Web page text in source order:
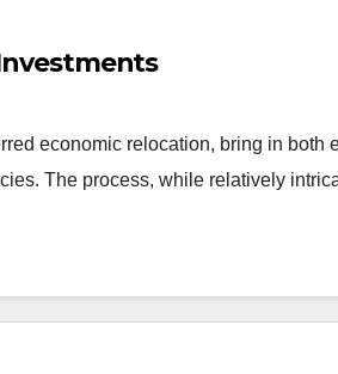
economic relocation, bring in both
The process, while relatively